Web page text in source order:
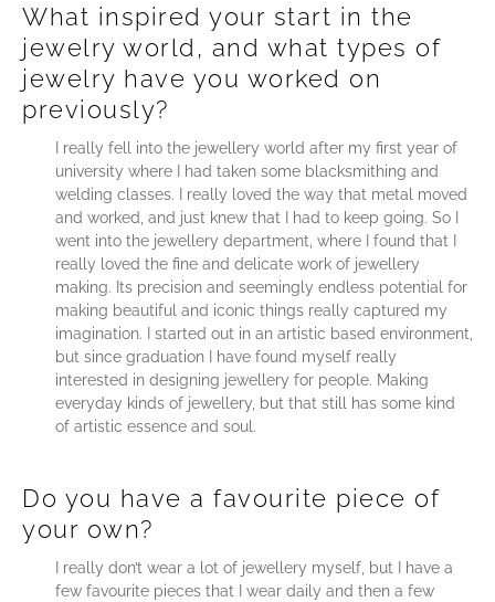
What inspired your start in the
jewelry world, and what types of
jewelry have you worked on
previously?
I really fell into the jewellery world after my first year of
university where I had taken some blacksmithing and
welding classes. I really loved the way that metal moved
and worked, and just knew that I had to keep going. So I
went into the jewellery department, where I found that I
really loved the fine and delicate work of jewellery
making. Its precision and seemingly endless potential for
making beautiful and iconic things really captured my
imagination. I started out in an artistic based environment,
but since graduation I have found myself really
interested in designing jewellery for people. Making
everyday kinds of jewellery, but that still has some kind
of artistic essence and soul.
Do you have a favourite piece of
your own?
I really don’t wear a lot of jewellery myself, but I have a
few favourite pieces that I wear daily and then a few